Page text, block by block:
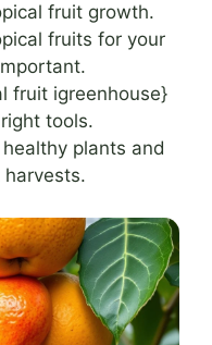
fruit growth.
fruits for your
fruit igreenhouse}
tools.
plants and